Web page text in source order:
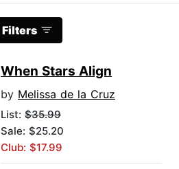
Filters
When Stars Align
by Melissa de la Cruz
List: $35.99
Sale: $25.20
Club: $17.99